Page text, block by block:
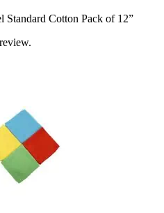
Standard Cotton Pack of 12”